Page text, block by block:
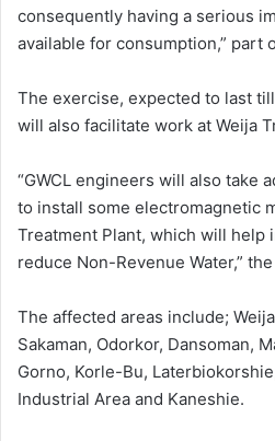
consequently having a serious
available for consumption,” part
The exercise, expected to last
will also facilitate work at Weija
“GWCL engineers will also take
to install some electromagnetic
Treatment Plant, which will help
reduce Non-Revenue Water,”
The affected areas include;
Sakaman, Odorkor, Dansoman,
Gorno, Korle-Bu,
Industrial Area and Kaneshie.